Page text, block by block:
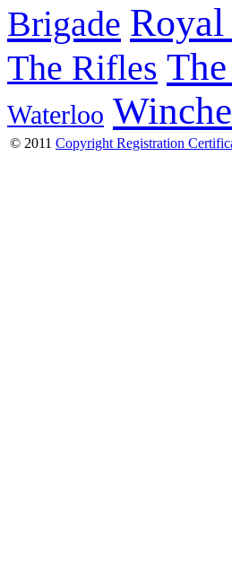
Brigade Royal
The Rifles
Waterloo
© 2011 Copyright Registration